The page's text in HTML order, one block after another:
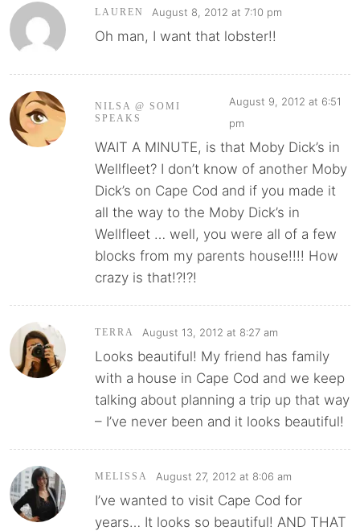
LAUREN August 8, 2012 at 7:10 pm
Oh man, I want that lobster!!
NILSA @ SOMI
SPEAKS
August 9, 2012 at 6:51
pm
WAIT A MINUTE, is that Moby Dick’s in
Wellfleet? I don’t know of another Moby
Dick’s on Cape Cod and if you made it
all the way to the Moby Dick’s in
Wellfleet … well, you were all of a few
blocks from my parents house!!!! How
crazy is that!?!?!
TERRA August 13, 2012 at 8:27 am
Looks beautiful! My friend has family
with a house in Cape Cod and we keep
talking about planning a trip up that way
– I’ve never been and it looks beautiful!
MELISSA August 27, 2012 at 8:06 am
I’ve wanted to visit Cape Cod for
years… It looks so beautiful! AND THAT